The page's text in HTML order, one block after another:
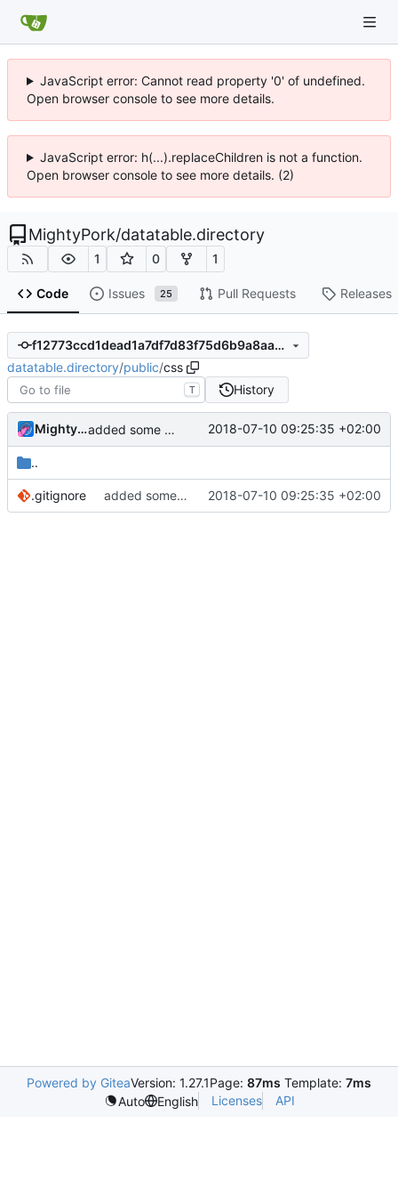
JavaScript error: Cannot read property '0' of undefined.
Open browser console to see more details.
JavaScript error: h(...).replaceChildren is not a function.
Open browser console to see more details. (2)
MightyPork/datatable.directory
1 0 1
Code Issues 25 Pull Requests Releases
f12773ccd1dead1a7df7d83f75d6b9a8aa76f951
datatable.directory/public/css
T History
MightyPork added some gitignores 2018-07-10 09:25:35 +02:00
..
.gitignore added some gitignores 2018-07-10 09:25:35 +02:00
Powered by GiteaVersion: 1.27.1Page: 87ms Template: 7ms
Auto
English Licenses API